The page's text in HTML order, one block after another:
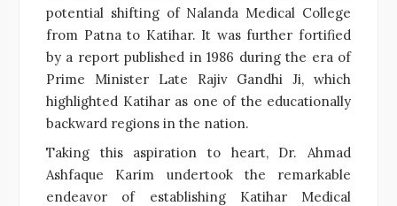
potential shifting of Nalanda Medical College
from Patna to Katihar. It was further fortified
by a report published in 1986 during the era of
Prime Minister Late Rajiv Gandhi Ji, which
highlighted Katihar as one of the educationally
backward regions in the nation.
Taking this aspiration to heart, Dr. Ahmad
Ashfaque Karim undertook the remarkable
endeavor of establishing Katihar Medical